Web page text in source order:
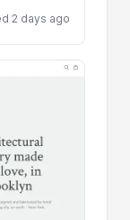
2 days ago